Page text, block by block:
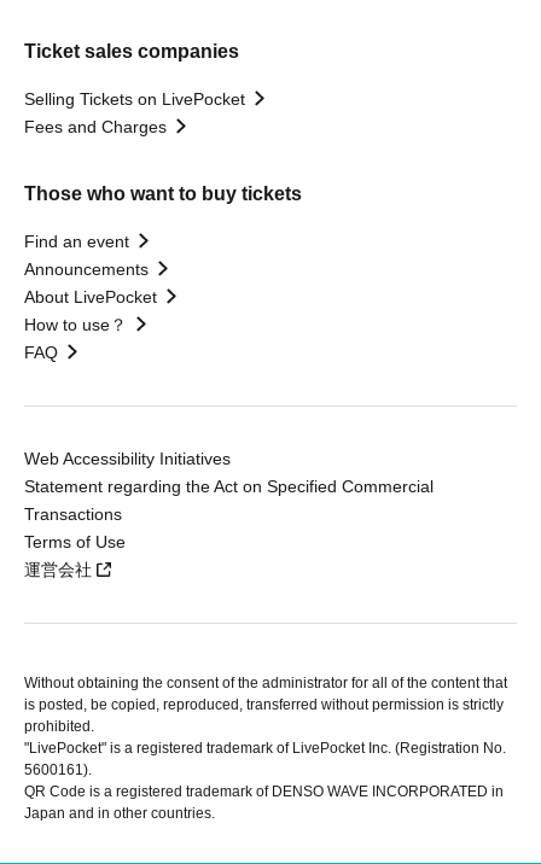
Ticket sales companies
Selling Tickets on LivePocket
Fees and Charges
Those who want to buy tickets
Find an event
Announcements
About LivePocket
How to use？
FAQ
Web Accessibility Initiatives
Statement regarding the Act on Specified Commercial
Transactions
Terms of Use
運営会社
Without obtaining the consent of the administrator for all of the content that
is posted, be copied, reproduced, transferred without permission is strictly
prohibited.
"LivePocket" is a registered trademark of LivePocket Inc. (Registration No.
5600161).
QR Code is a registered trademark of DENSO WAVE INCORPORATED in
Japan and in other countries.